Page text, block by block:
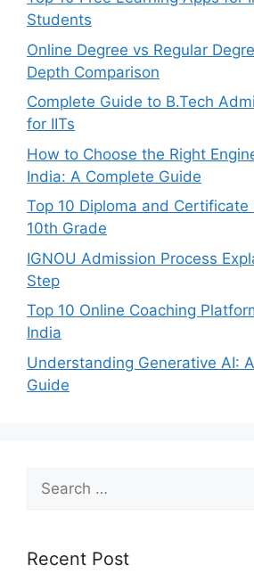
Students
Online Degree vs Regular
Depth Comparison
Complete Guide to B.Tech
for IITs
How to Choose the Right
India: A Complete Guide
Top 10 Diploma and
10th Grade
IGNOU Admission Process
Step
Top 10 Online Coaching
India
Understanding Generative AI: A
Guide
for:
Recent Post